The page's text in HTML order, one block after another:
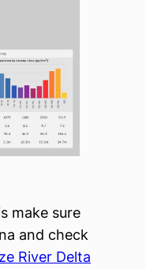
make sure
and check
River Delta